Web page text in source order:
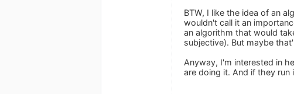
BTW, I like the idea of an
wouldn't call it an
an algorithm that would
subjective). But maybe
Anyway, I'm interested in
are doing it. And if they run